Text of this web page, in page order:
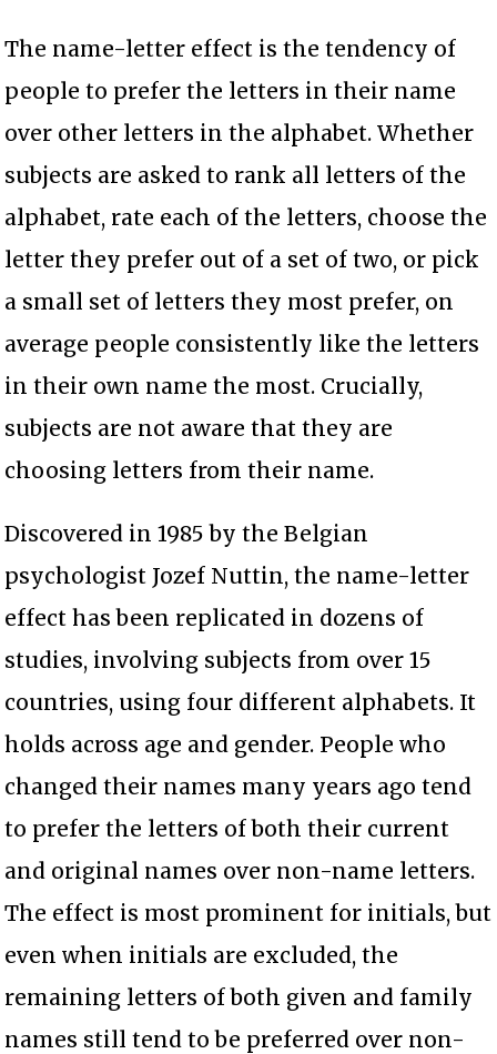
The name-letter effect is the tendency of
people to prefer the letters in their name
over other letters in the alphabet. Whether
subjects are asked to rank all letters of the
alphabet, rate each of the letters, choose the
letter they prefer out of a set of two, or pick
a small set of letters they most prefer, on
average people consistently like the letters
in their own name the most. Crucially,
subjects are not aware that they are
choosing letters from their name.
Discovered in 1985 by the Belgian
psychologist Jozef Nuttin, the name-letter
effect has been replicated in dozens of
studies, involving subjects from over 15
countries, using four different alphabets. It
holds across age and gender. People who
changed their names many years ago tend
to prefer the letters of both their current
and original names over non-name letters.
The effect is most prominent for initials, but
even when initials are excluded, the
remaining letters of both given and family
names still tend to be preferred over non-